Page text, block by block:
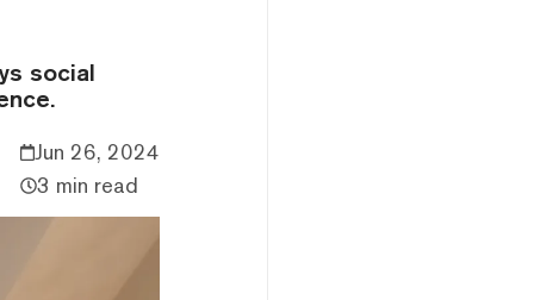
social
Jun 26, 2024
3 min read